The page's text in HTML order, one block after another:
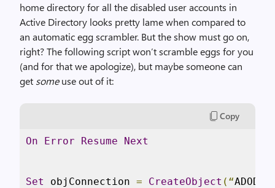
home directory for all the disabled user accounts in
Active Directory looks pretty lame when compared to
an automatic egg scrambler. But the show must go on,
right? The following script won’t scramble eggs for you
(and for that we apologize), but maybe someone can
get someuse out of it:
Copy
On Error Resume Next
Set objConnection = CreateObject (“ADODB